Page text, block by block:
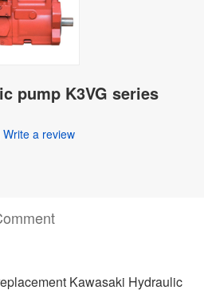
pump K3VG series
Write a review
Kawasaki Hydraulic